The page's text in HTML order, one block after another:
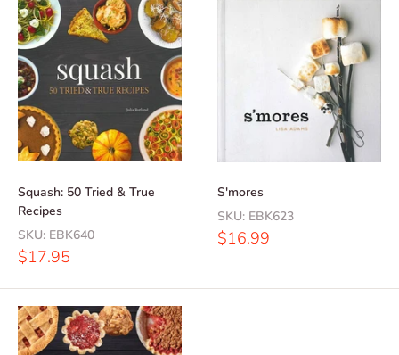
Squash: 50 Tried & True
Recipes
SKU: EBK640
Sale
$17.95
S'mores
SKU: EBK623
Sale
$16.99